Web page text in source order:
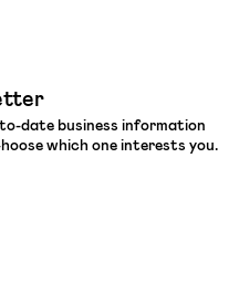
date business information
which one interests you.